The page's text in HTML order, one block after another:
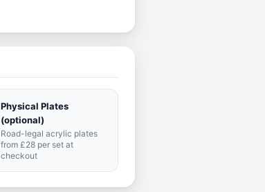
Physical Plates
(optional)
Road-legal acrylic plates
from £28 per set at
checkout